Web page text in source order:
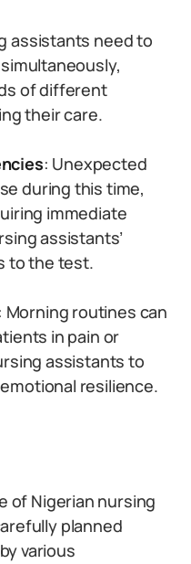
assistants need to
of different
their care.
: Unexpected
during this time,
immediate
assistants’
to the test.
: Morning routines can
in pain or
assistants to
resilience.
of Nigerian nursing
planned
various